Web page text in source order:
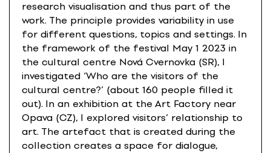
research visualisation and thus part of the
work. The principle provides variability in use
for different questions, topics and settings. In
the framework of the festival May 1 2023 in
the cultural centre Nová Cvernovka (SR), I
investigated ‘Who are the visitors of the
cultural centre?’ (about 160 people filled it
out). In an exhibition at the Art Factory near
Opava (CZ), I explored visitors’ relationship to
art. The artefact that is created during the
collection creates a space for dialogue,